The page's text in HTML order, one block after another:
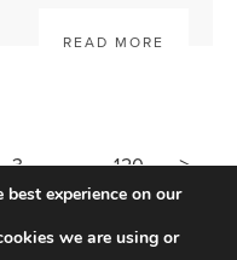
READ MORE
3 4 120 >
experience on our
we are using or